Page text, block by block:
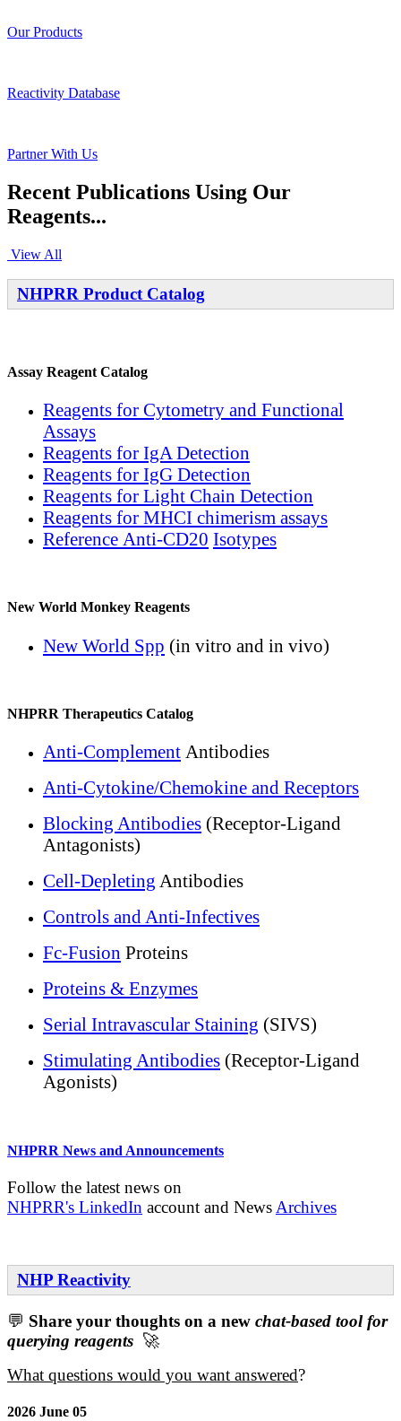
Our Products
Reactivity Database
Partner With Us
Recent Publications Using Our
Reagents...
View All
NHPRR Product Catalog
Assay Reagent Catalog
Reagents for Cytometry and Functional
Assays
Reagents for IgA Detection
Reagents for IgG Detection
Reagents for Light Chain Detection
Reagents for MHCI chimerism assays
Reference Anti-CD20 Isotypes
New World Monkey Reagents
New World Spp (in vitro and in vivo)
NHPRR Therapeutics Catalog
Anti-Complement Antibodies
Anti-Cytokine/Chemokine and Receptors
Blocking Antibodies (Receptor-Ligand
Antagonists)
Cell-Depleting Antibodies
Controls and Anti-Infectives
Fc-Fusion Proteins
Proteins & Enzymes
Serial Intravascular Staining (SIVS)
Stimulating Antibodies (Receptor-Ligand
Agonists)
NHPRR News and Announcements
Follow the latest news on
NHPRR's LinkedIn account and News Archives
NHP Reactivity
💬 Share your thoughts on a new chat-based tool for
querying reagents 🚀
What questions would you want answered?
2026 June 05